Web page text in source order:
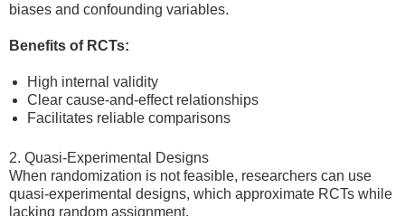
biases and confounding variables.
Benefits of RCTs:
High internal validity
Clear cause-and-effect relationships
Facilitates reliable comparisons
2. Quasi-Experimental Designs
When randomization is not feasible, researchers can use
quasi-experimental designs, which approximate RCTs while
lacking random assignment.